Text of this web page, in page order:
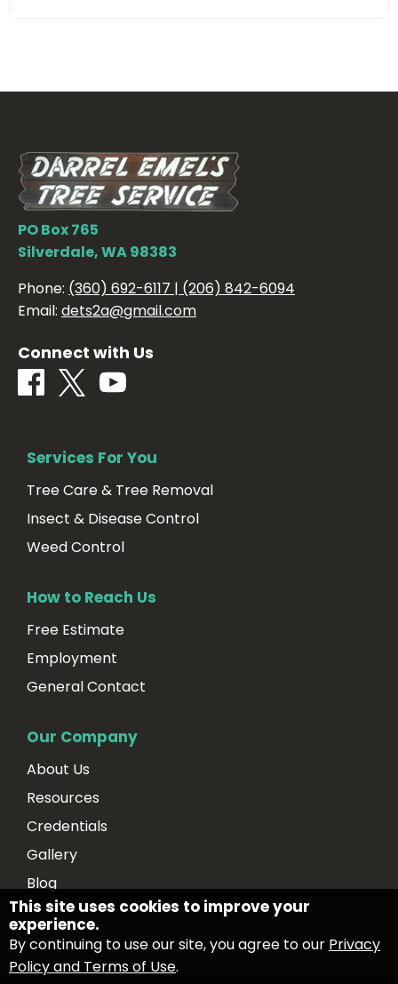
PO Box 765
Silverdale, WA 98383
Phone: (360) 692-6117 | (206) 842-6094
Email: dets2a@gmail.com
Connect with Us
Services For You
Tree Care & Tree Removal
Insect & Disease Control
Weed Control
How to Reach Us
Free Estimate
Employment
General Contact
Our Company
About Us
Resources
Credentials
Gallery
Blog
This site uses cookies to improve your
experience.
By continuing to use our site, you agree to our Privacy
Policy and Terms of Use.